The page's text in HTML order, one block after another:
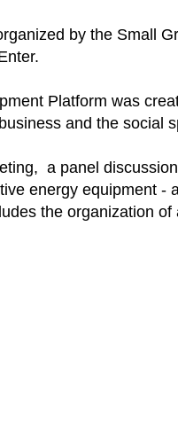
by the Small
Platform was
and the social
a panel
energy equipment -
the organization